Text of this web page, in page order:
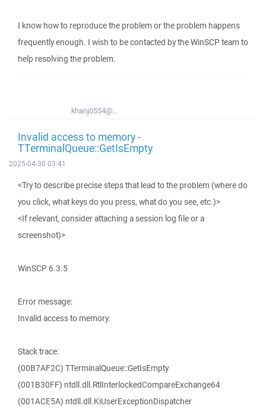
I know how to reproduce the problem or the problem happens
frequently enough. I wish to be contacted by the WinSCP team to
help resolving the problem.
khanj0554@...
Invalid access to memory -
TTerminalQueue::GetIsEmpty
2025-04-30 03:41
<Try to describe precise steps that lead to the problem (where do
you click, what keys do you press, what do you see, etc.)>
<If relevant, consider attaching a session log file or a
screenshot)>
WinSCP 6.3.5
Error message:
Invalid access to memory.
Stack trace:
(00B7AF2C) TTerminalQueue::GetIsEmpty
(001B30FF) ntdll.dll.RtlInterlockedCompareExchange64
(001ACE5A) ntdll.dll.KiUserExceptionDispatcher